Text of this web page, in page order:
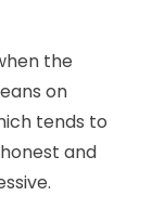
the
on
tends to
and